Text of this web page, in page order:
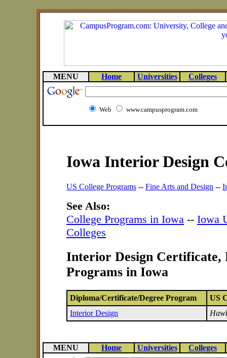
MENU Home Universities Colleges
Web www.campusprogram.com
Iowa Interior Design
US College Programs -- Fine Arts and Design --
See Also:
College Programs in Iowa -- Iowa
Colleges
Interior Design Certificate,
Programs in Iowa
Diploma/Certificate/Degree Program
US
Interior Design
MENU Home Universities Colleges